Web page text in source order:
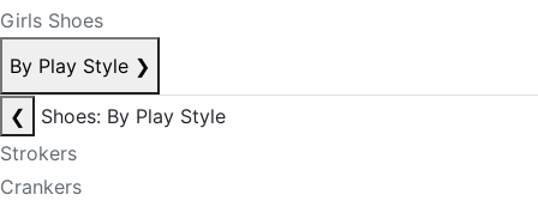
Girls Shoes
By Play Style ❯
❮
Shoes: By Play Style
Strokers
Crankers